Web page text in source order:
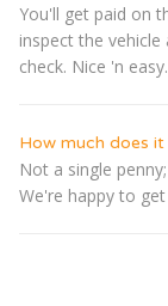
You'll get paid on
inspect the
check. Nice 'n
How much does
Not a single
We're happy to